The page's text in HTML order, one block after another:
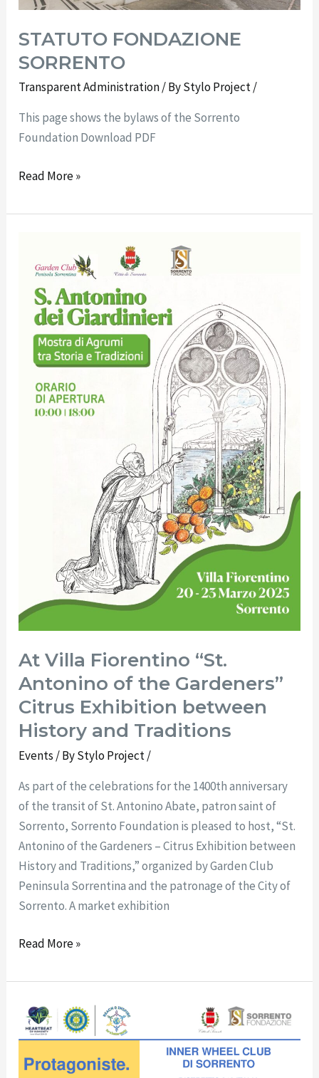
STATUTO FONDAZIONE
SORRENTO
Transparent Administration/ ByStylo Project/
This page shows the bylaws of the Sorrento
Foundation Download PDF
Read More »
At Villa Fiorentino “St.
Antonino of the Gardeners”
Citrus Exhibition between
History and Traditions
Events / ByStylo Project/
As part of the celebrations for the 1400th anniversary
of the transit of St. Antonino Abate, patron saint of
Sorrento, Sorrento Foundation is pleased to host, “St.
Antonino of the Gardeners – Citrus Exhibition between
History and Traditions,” organized by Garden Club
Peninsula Sorrentina and the patronage of the City of
Sorrento. A market exhibition
Villa
Fiorentino
“St.
Antonino
the
Gardeners”
Citrus
Exhibition
Read More »
Villa
Fiorentino
conference